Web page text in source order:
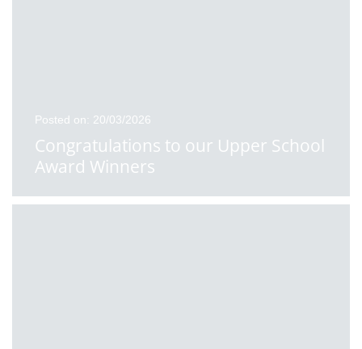
Posted on: 20/03/2026
Congratulations to our Upper School
Award Winners